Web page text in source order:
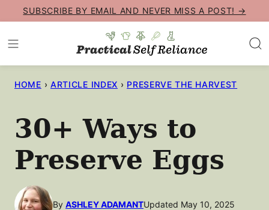
Skip
content
SUBSCRIBE BY EMAIL AND NEVER MISS A POST! →
HOME › ARTICLE INDEX › PRESERVE THE HARVEST
30+ Ways to
Preserve Eggs
By ASHLEY ADAMANTUpdated May 10, 2025